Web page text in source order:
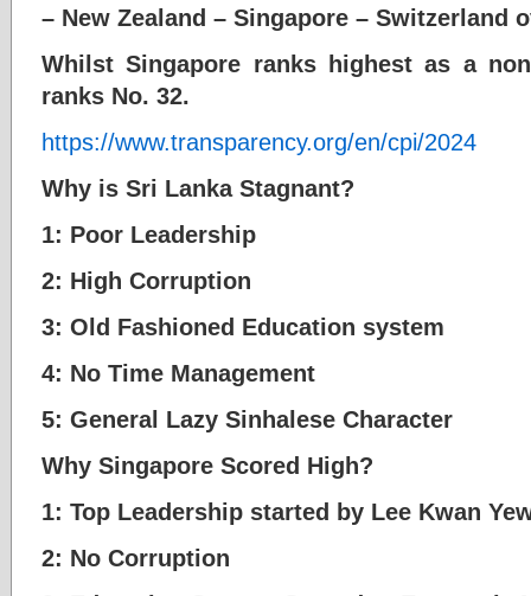
– New Zealand – Singapore – Switzerland
Whilst Singapore ranks highest as a
ranks No. 32.
https://www.transparency.org/en/cpi/2024
Why is Sri Lanka Stagnant?
1: Poor Leadership
2: High Corruption
3: Old Fashioned Education system
4: No Time Management
5: General Lazy Sinhalese Character
Why Singapore Scored High?
1: Top Leadership started by Lee Kwan
2: No Corruption